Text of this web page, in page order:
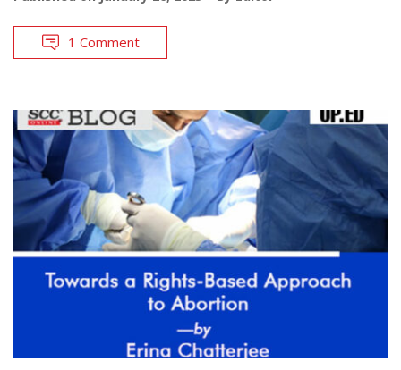
1 Comment